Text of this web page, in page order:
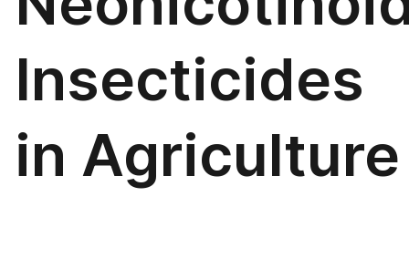
Insecticides
in Agriculture